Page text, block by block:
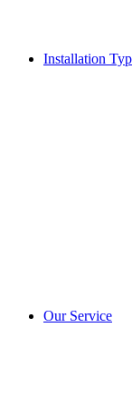
Installation
Our Service